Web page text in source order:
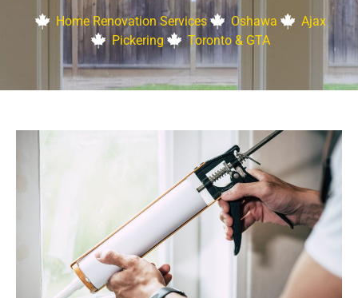
Home Renovation Services Oshawa
Ajax
Pickering
Toronto & GTA